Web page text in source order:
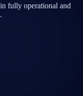
fully operational and